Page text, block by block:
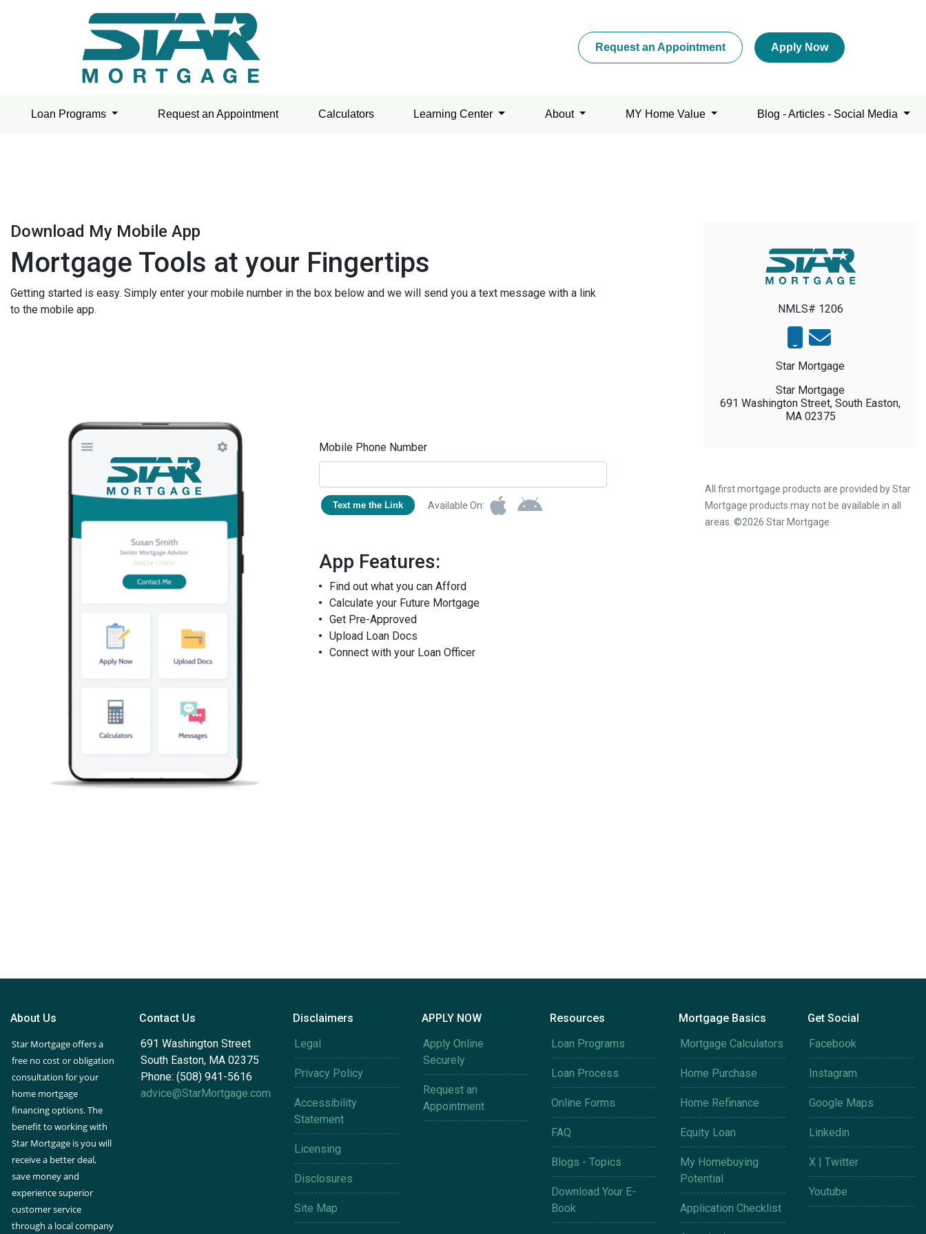
Request an Appointment Apply Now
Loan Programs Request an Appointment Calculators Learning Center About MY Home Value Blog - Articles - Social Media
Download My Mobile App
Mortgage Tools at your Fingertips
Getting started is easy. Simply enter your mobile number in the box below and we will send you a text message with a link
to the mobile app.
Mobile Phone Number
Text me the Link Available On:
App Features:
Find out what you can Afford
Calculate your Future Mortgage
Get Pre-Approved
Upload Loan Docs
Connect with your Loan Officer
NMLS# 1206
Star Mortgage
Star Mortgage
691 Washington Street, South Easton,
MA 02375
All first mortgage products are provided by Star
Mortgage products may not be available in all
areas. ©2026 Star Mortgage
About Us
Star Mortgage offers a
free no cost or obligation
consultation for your
home mortgage
financing options. The
benefit to working with
Star Mortgage is you will
receive a better deal,
save money and
experience superior
customer service
through a local company
Contact Us
691 Washington Street
South Easton, MA 02375
Phone: (508) 941-5616
advice@StarMortgage.com
Disclaimers
Legal
Privacy Policy
Accessibility
Statement
Licensing
Disclosures
Site Map
APPLY NOW
Apply Online
Securely
Request an
Appointment
Resources
Loan Programs
Loan Process
Online Forms
FAQ
Blogs - Topics
Download Your E-
Book
Mortgage Basics
Mortgage Calculators
Home Purchase
Home Refinance
Equity Loan
My Homebuying
Potential
Application Checklist
Get Social
Facebook
Instagram
Google Maps
Linkedin
X | Twitter
Youtube